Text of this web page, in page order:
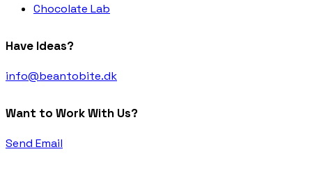
Chocolate Lab
Have Ideas?
info@beantobite.dk
Want to Work With Us?
Send Email